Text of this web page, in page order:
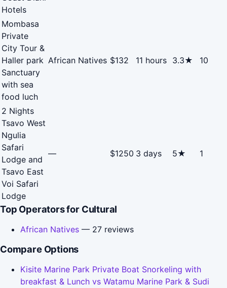
Hotels
Mombasa
Private
City Tour &
Haller park
Sanctuary
with sea
food luch
African Natives $132 11 hours 3.3★ 10
2 Nights
Tsavo West
Ngulia
Safari
Lodge and
Tsavo East
Voi Safari
Lodge
— $1250 3 days 5★ 1
Top Operators for Cultural
African Natives — 27 reviews
Compare Options
Kisite Marine Park Private Boat Snorkeling with
breakfast & Lunch vs Watamu Marine Park & Sudi